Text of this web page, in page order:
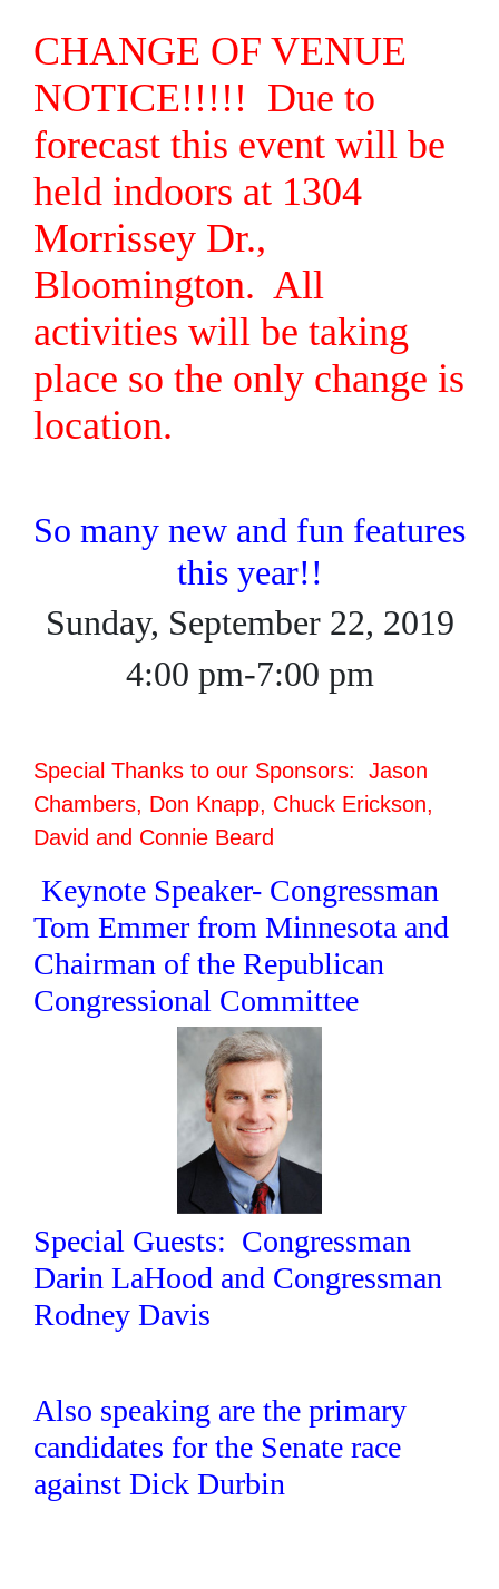
CHANGE OF VENUE
NOTICE!!!!! Due to
forecast this event will be
held indoors at 1304
Morrissey Dr.,
Bloomington. All
activities will be taking
place so the only change is
location.
So many new and fun features
this year!!
Sunday, September 22, 2019
4:00 pm-7:00 pm
Special Thanks to our Sponsors: Jason
Chambers, Don Knapp, Chuck Erickson,
David and Connie Beard
Keynote Speaker- Congressman
Tom Emmer from Minnesota and
Chairman of the Republican
Congressional Committee
Special Guests: Congressman
Darin LaHood and Congressman
Rodney Davis
Also speaking are the primary
candidates for the Senate race
against Dick Durbin